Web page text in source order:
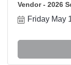
Vendor - 2026
Friday May